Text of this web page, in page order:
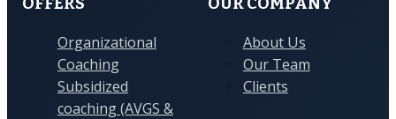
Organizational
Coaching
Subsidized
coaching (AVGS &
About Us
Our Team
Clients